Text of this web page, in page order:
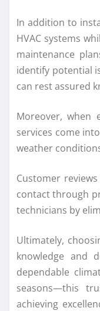
In addition to
HVAC systems
maintenance
identify potential
can rest assured
Moreover, when
services come
weather
Customer
contact through
technicians by
Ultimately,
knowledge and
dependable
seasons—this
achieving